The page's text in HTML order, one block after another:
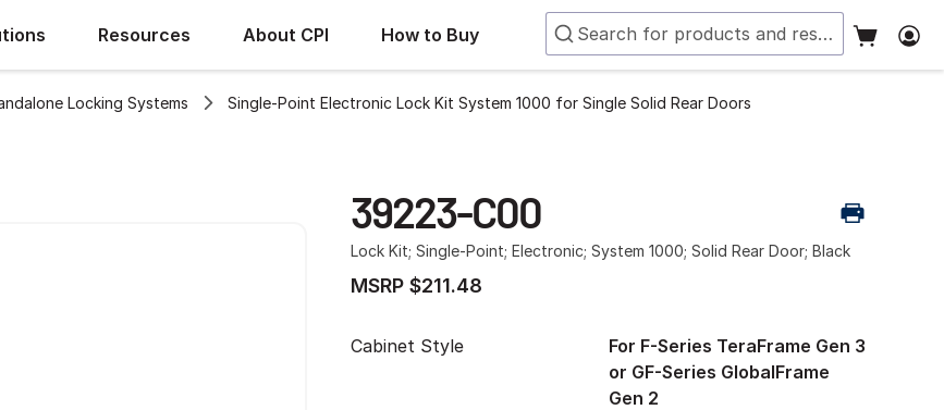
Resources About CPI How to Buy
Locking Systems Single-Point Electronic Lock Kit System 1000 for Single Solid Rear Doors
39223-C00
Lock Kit; Single-Point; Electronic; System 1000; Solid Rear Door; Black
MSRP $211.48
Cabinet Style
For F-Series TeraFrame Gen 3
or GF-Series GlobalFrame
Gen 2